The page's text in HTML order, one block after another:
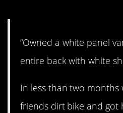
“Owned a white panel
entire back with white
In less than two months
friends dirt bike and got